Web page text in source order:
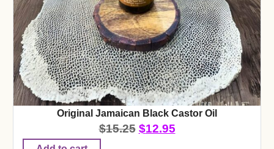
Original Jamaican Black Castor Oil
$15.25 $12.95